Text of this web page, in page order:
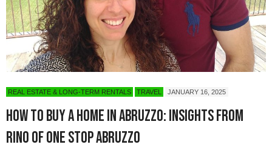
REAL ESTATE & LONG-TERM RENTALS TRAVEL JANUARY 16, 2025
How to Buy a Home in Abruzzo: Insights from
Rino of One Stop Abruzzo